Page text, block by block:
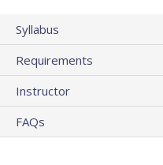
Syllabus
Requirements
Instructor
FAQs